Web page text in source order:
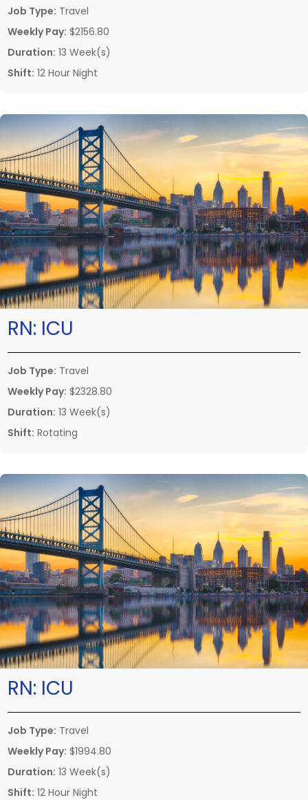
Job Type: Travel
Weekly Pay: $2156.80
Duration: 13 Week(s)
Shift: 12 Hour Night
RN: ICU
Job Type: Travel
Weekly Pay: $2328.80
Duration: 13 Week(s)
Shift: Rotating
RN: ICU
Job Type: Travel
Weekly Pay: $1994.80
Duration: 13 Week(s)
Shift: 12 Hour Night